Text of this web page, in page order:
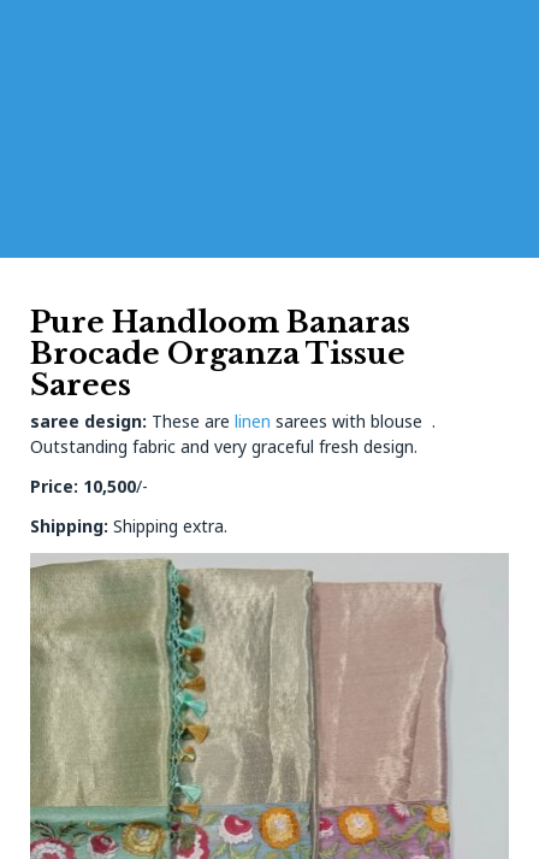
Pure Handloom Banaras
Brocade Organza Tissue
Sarees
saree design: These are linen sarees with blouse .
Outstanding fabric and very graceful fresh design.
Price: 10,500/-
Shipping: Shipping extra.